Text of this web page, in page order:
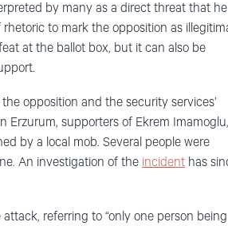
by many as a direct threat that he
to mark the opposition as
at the ballot box, but it can also be
opposition and the security services’
Erzurum, supporters of Ekrem Imamoglu,
by a local mob. Several people were
An investigation of the incident has
referring to “only one person being